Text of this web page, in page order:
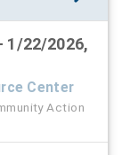
1/22/2026,
Center
Action